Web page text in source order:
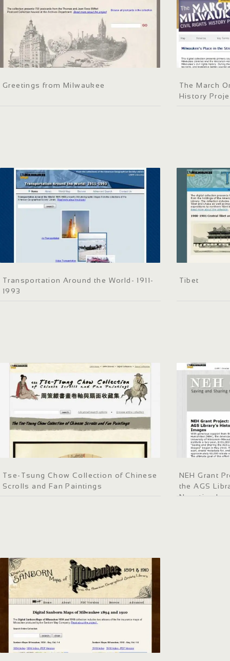
Greetings from Milwaukee
The March
History
Transportation Around the World- 1911-
1993
Tibet
Tse-Tsung Chow Collection of Chinese
Scrolls and Fan Paintings
NEH Grant
the AGS
Negative